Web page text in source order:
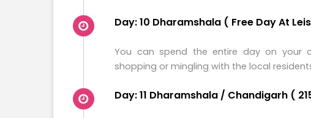
Day: 10 Dharamshala ( Free Day At
You can spend the entire day on your
shopping or mingling with the local
Day: 11 Dharamshala / Chandigarh (